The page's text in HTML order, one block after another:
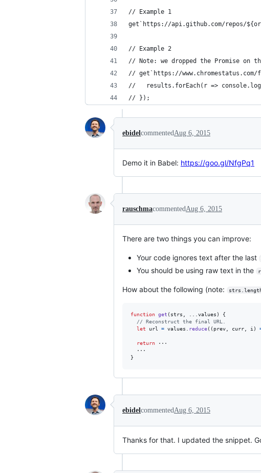
// Example 1
get`https://api.github.com/repos/
// Example 2
// Note: we dropped the Promise on
// get`https://
//   results.forEach(r =>
// });
ebidelcommentedAug 6, 2015
Demo it in Babel: https://goo.gl/NfgPq1
rauschmacommentedAug 6, 2015
There are two things you can improve:
Your code ignores text after the last
You should be using raw text in the
How about the following (note:
function get ( strs values )
{
// Reconstruct the final URL.
let
url = values reduce( ( prev curr i )
return
···
···
}
ebidelcommentedAug 6, 2015
Thanks for that. I updated the snippet.